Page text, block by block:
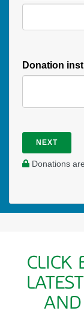
Donation
NEXT
Donations
CLICK
AND